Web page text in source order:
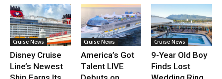
Cruise News
Disney Cruise
Line’s Newest
Cruise News
America’s Got
Talent LIVE
Cruise News
9-Year Old Boy
Finds Lost